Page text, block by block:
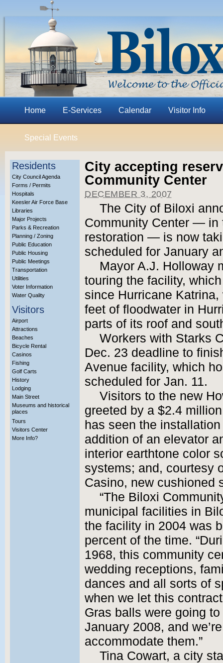
Home E-Services Calendar Visitor Info
Special Events
Residents
City Council Agenda
Forms / Permits
Hospitals
Keesler Air Force Base
Libraries
Major Projects
Parks & Recreation
Planning / Zoning
Public Education
Public Housing
Public Meetings
Transportation
Utilities
Voter Information
Water Quality
Visitors
Airport
Attractions
Beaches
Bicycle Rental
Casinos
Fishing
Golf Carts
History
Lodging
Main Street
Museums and historical
places
Tours
Visitors Center
More Info?
City accepting
Community Center
DECEMBER 3, 2007
The City of Biloxi
Community Center — in
restoration — is now
scheduled for January
Mayor A.J. Holloway
touring the facility,
since Hurricane
feet of floodwater in
parts of its roof and
Workers with Starks
Dec. 23 deadline to
Avenue facility, which
scheduled for Jan. 11.
Visitors to the new
greeted by a $2.4
has seen the
addition of an elevator
interior earthtone color
systems; and, courtesy
Casino, new cushioned
“The Biloxi
municipal facilities in
the facility in 2004 was
percent of the time.
1968, this community
wedding receptions,
dances and all sorts of
when we let this
Gras balls were going
January 2008, and
accommodate them.”
Tina Cowart, a city